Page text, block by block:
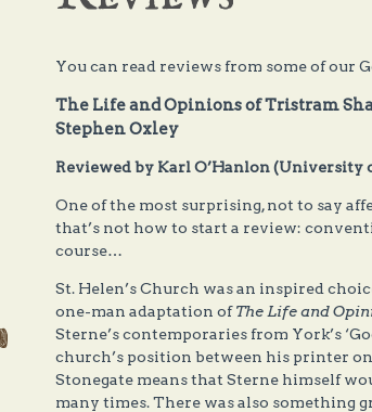
You can read reviews from some of our
The Life and Opinions of Tristram
Stephen Oxley
Reviewed by Karl O’Hanlon (University
One of the most surprising, not to say
that’s not how to start a review:
course…
St. Helen’s Church was an inspired
one-man adaptation ofThe Life and
Sterne’s contemporaries from York’s
church’s position between his printer
Stonegate means that Sterne himself
many times. There was also something